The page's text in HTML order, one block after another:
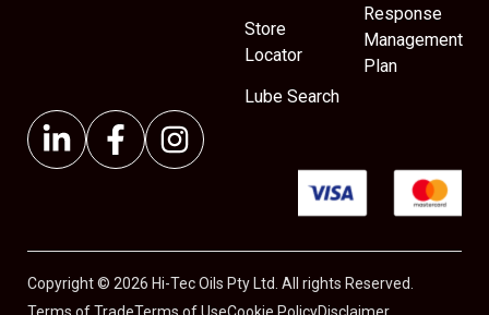
Store
Locator
Lube Search
Response
Management
Plan
Copyright © 2026 Hi-Tec Oils Pty Ltd. All rights Reserved.